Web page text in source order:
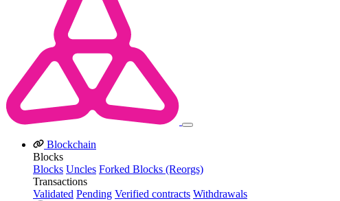
Blockchain
Blocks
Blocks Uncles Forked Blocks (Reorgs)
Transactions
Validated Pending Verified contracts Withdrawals